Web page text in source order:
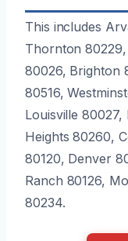
This includes
Thornton
80026, Brighton
80516,
Louisville 80027,
Heights 80260,
80120, Denver
Ranch 80126,
80234.